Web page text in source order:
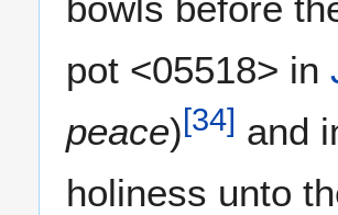
pot <05518> in
peace)[34] and
holiness unto